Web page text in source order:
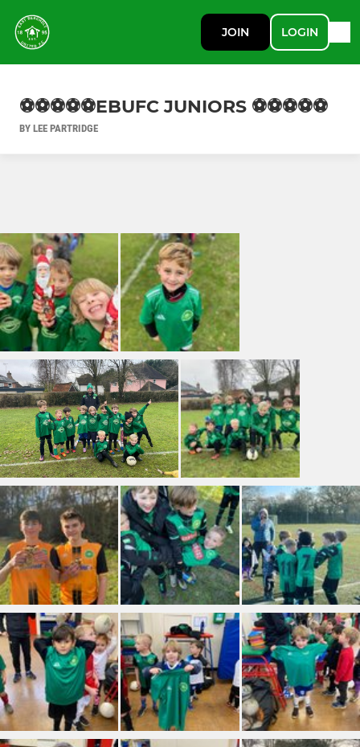
JOIN LOGIN
⚽️⚽️⚽️⚽️⚽️EBUFC JUNIORS ⚽️⚽️⚽️⚽️⚽️
BY LEE PARTRIDGE